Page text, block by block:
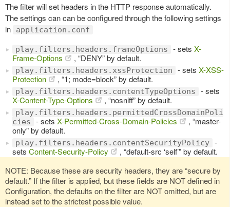
The filter will set headers in the HTTP response automatically.
The settings can can be configured through the following settings
in
application.conf
play.filters.headers.frameOptions - sets X-
Frame-Options
, “DENY” by default.
play.filters.headers.xssProtection - sets X-XSS-
Protection
, “1; mode=block” by default.
play.filters.headers.contentTypeOptions
- sets
X-Content-Type-Options
, “nosniff” by default.
play.filters.headers.permittedCrossDomainPoli
cies
- sets X-Permitted-Cross-Domain-Policies
, “master-
only” by default.
play.filters.headers.contentSecurityPolicy -
sets Content-Security-Policy
, “default-src ‘self’” by default.
NOTE: Because these are security headers, they are “secure by
default.” If the filter is applied, but these fields are NOT defined in
Configuration, the defaults on the filter are NOT omitted, but are
instead set to the strictest possible value.